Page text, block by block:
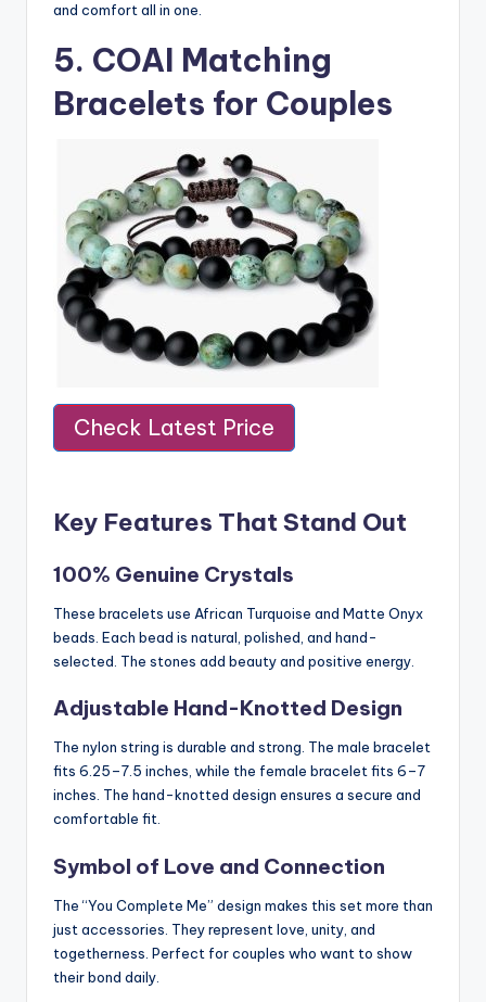
and comfort all in one.
5. COAI Matching
Bracelets for Couples
Check Latest Price
Key Features That Stand Out
100% Genuine Crystals
These bracelets use African Turquoise and Matte Onyx
beads. Each bead is natural, polished, and hand-
selected. The stones add beauty and positive energy.
Adjustable Hand-Knotted Design
The nylon string is durable and strong. The male bracelet
fits 6.25–7.5 inches, while the female bracelet fits 6–7
inches. The hand-knotted design ensures a secure and
comfortable fit.
Symbol of Love and Connection
The “You Complete Me” design makes this set more than
just accessories. They represent love, unity, and
togetherness. Perfect for couples who want to show
their bond daily.